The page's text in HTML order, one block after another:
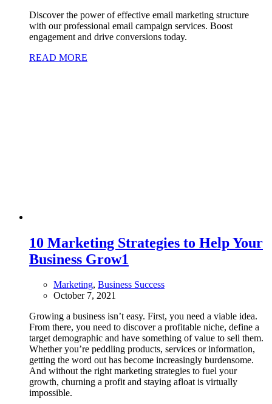
Discover the power of effective email marketing structure
with our professional email campaign services. Boost
engagement and drive conversions today.
READ MORE
10 Marketing Strategies to Help Your
Business Grow1
Marketing, Business Success
October 7, 2021
Growing a business isn’t easy. First, you need a viable idea.
From there, you need to discover a profitable niche, define a
target demographic and have something of value to sell them.
Whether you’re peddling products, services or information,
getting the word out has become increasingly burdensome.
And without the right marketing strategies to fuel your
growth, churning a profit and staying afloat is virtually
impossible.